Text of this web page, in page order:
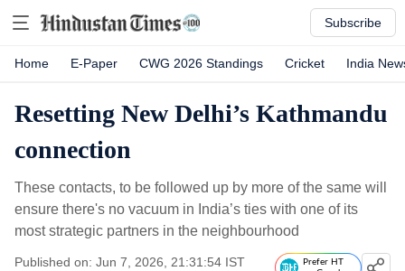
Subscribe
Home E-Paper CWG 2026 Standings Cricket India
Resetting New Delhi’s Kathmandu
connection
These contacts, to be followed up by more of the same will
ensure there's no vacuum in India’s ties with one of its
most strategic partners in the neighbourhood
Published on: Jun 7, 2026, 21:31:54 IST
Prefer HT